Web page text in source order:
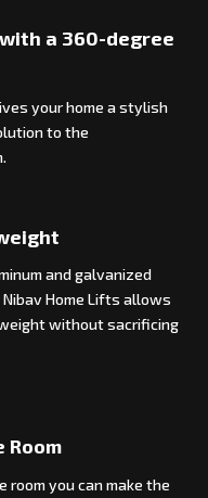
a 360-degree
your home a stylish
to the
and galvanized
Home Lifts allows
without sacrificing
Room
room you can make the